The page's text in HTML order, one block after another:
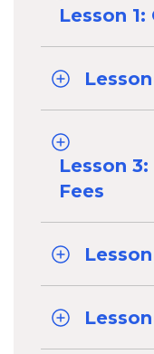
Lesson
Lesson
Fees